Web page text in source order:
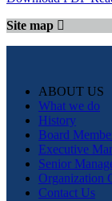
Site map
ABOUT US
What we do
History
Board
Executive
Senior
Organization
Contact Us